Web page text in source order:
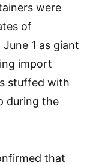
were
of
June 1 as giant
import
stuffed with
during the
that